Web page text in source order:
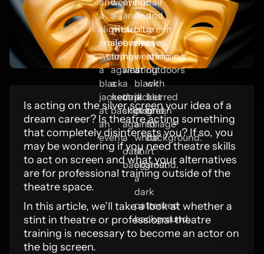
Is acting on the silver screen your idea of a
dream career? Is theatre acting something
that completely disinterests you? If so, you
may be wondering if you need theatre skills
to act on screen and what your alternatives
are for professional training outside of the
theatre space.
In this article, we’ll take a look at whether a
stint in theatre or professional theatre
training is necessary to become an actor on
the big screen.